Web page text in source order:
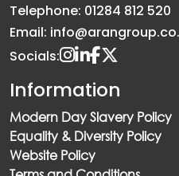
Telephone: 01284 812 520
Email:
Socials:
Information
Modern Day Slavery Policy
Equality & Diversity Policy
Website Policy